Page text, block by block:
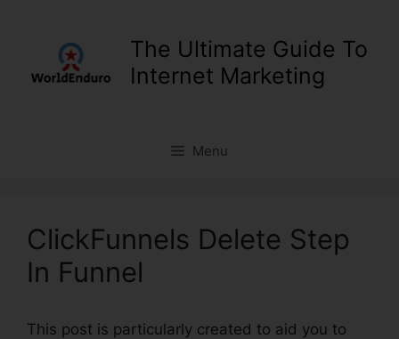
The Ultimate Guide To
Internet Marketing
Menu
ClickFunnels Delete Step
In Funnel
This post is particularly created to aid you to